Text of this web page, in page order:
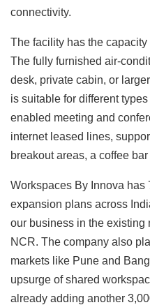
connectivity.
The facility has the
The fully furnished air-
desk, private cabin, or
is suitable for different
enabled meeting and
internet leased lines,
breakout areas, a coffee
Workspaces By Innova has
expansion plans across
our business in the existing
NCR. The company also
markets like Pune and
upsurge of shared
already adding another